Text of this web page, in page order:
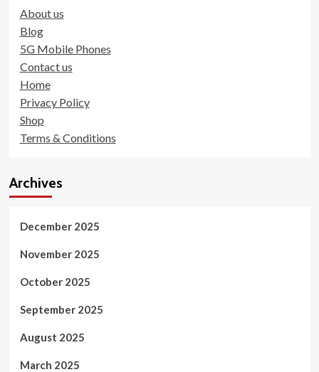
About us
Blog
5G Mobile Phones
Contact us
Home
Privacy Policy
Shop
Terms & Conditions
Archives
December 2025
November 2025
October 2025
September 2025
August 2025
March 2025